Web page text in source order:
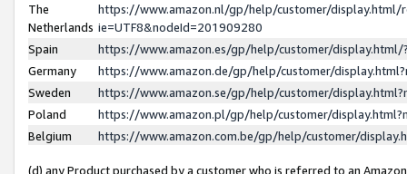
The
Netherlands
https://www.amazon.nl/gp/help/customer/display.html/
ie=UTF8&nodeId=201909280
Spain
https://www.amazon.es/gp/help/customer/
Germany
https://www.amazon.de/gp/help/customer/
Sweden
https://www.amazon.se/gp/help/customer/
Poland
https://www.amazon.pl/gp/help/customer/
Belgium
https://www.amazon.com.be/gp/help/customer/
(d) any Product purchased by a customer who is referred to an